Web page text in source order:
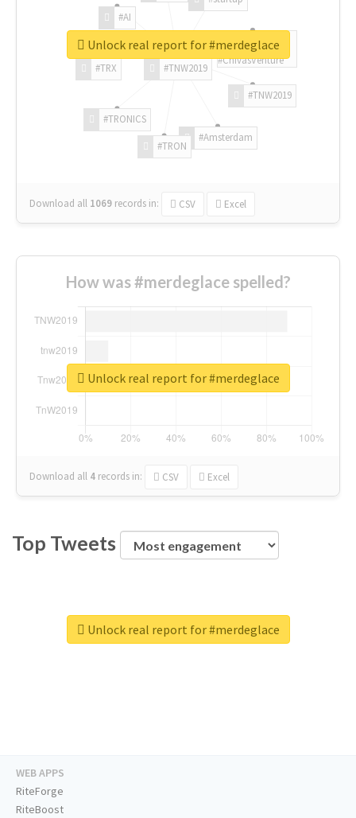
#TNW2019
#TNW2019
#Amsterdam
#TRON
#TRONICS
#TRX
#AI
#ChivasVenture
Download all 1069 records in: CSV Excel
Unlock real report for #merdeglace
How was #merdeglace spelled?
Download all 4 records in: CSV Excel
Unlock real report for #merdeglace
Top Tweets
Unlock real report for #merdeglace
WEB APPS
RiteForge
RiteBoost